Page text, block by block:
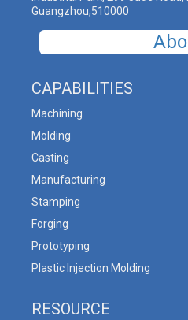
Guangzhou,510000
CAPABILITIES
Machining
Molding
Casting
Manufacturing
Stamping
Forging
Prototyping
Plastic Injection Molding
RESOURCE